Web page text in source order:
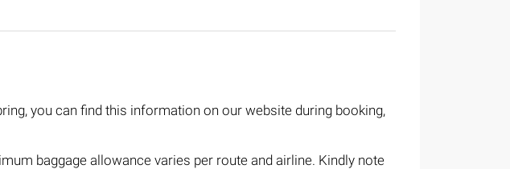
you can find this information on our website during booking,
baggage allowance varies per route and airline. Kindly note